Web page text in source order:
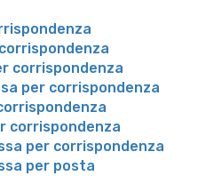
corrispondenza
per corrispondenza
corrispondenza
per corrispondenza
per posta